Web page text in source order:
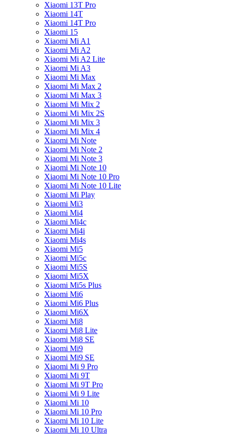
Xiaomi 13T Pro
Xiaomi 14T
Xiaomi 14T Pro
Xiaomi 15
Xiaomi Mi A1
Xiaomi Mi A2
Xiaomi Mi A2 Lite
Xiaomi Mi A3
Xiaomi Mi Max
Xiaomi Mi Max 2
Xiaomi Mi Max 3
Xiaomi Mi Mix 2
Xiaomi Mi Mix 2S
Xiaomi Mi Mix 3
Xiaomi Mi Mix 4
Xiaomi Mi Note
Xiaomi Mi Note 2
Xiaomi Mi Note 3
Xiaomi Mi Note 10
Xiaomi Mi Note 10 Pro
Xiaomi Mi Note 10 Lite
Xiaomi Mi Play
Xiaomi Mi3
Xiaomi Mi4
Xiaomi Mi4c
Xiaomi Mi4i
Xiaomi Mi4s
Xiaomi Mi5
Xiaomi Mi5c
Xiaomi Mi5S
Xiaomi Mi5X
Xiaomi Mi5s Plus
Xiaomi Mi6
Xiaomi Mi6 Plus
Xiaomi Mi6X
Xiaomi Mi8
Xiaomi Mi8 Lite
Xiaomi Mi8 SE
Xiaomi Mi9
Xiaomi Mi9 SE
Xiaomi Mi 9 Pro
Xiaomi Mi 9T
Xiaomi Mi 9T Pro
Xiaomi Mi 9 Lite
Xiaomi Mi 10
Xiaomi Mi 10 Pro
Xiaomi Mi 10 Lite
Xiaomi Mi 10 Ultra